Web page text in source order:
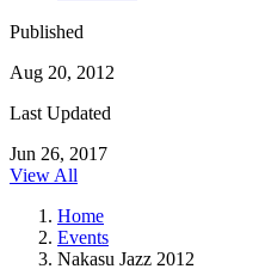
Published
Aug 20, 2012
Last Updated
Jun 26, 2017
View All
Home
Events
Nakasu Jazz 2012